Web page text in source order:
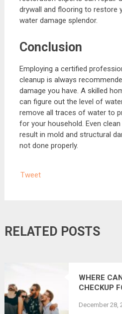
drywall and flooring to restore
water damage splendor.
Conclusion
Employing a certified
cleanup is always
damage you have. A skilled
can figure out the level of
remove all traces of water to
for your household. Even
result in mold and structural
not done properly.
Tweet
RELATED POSTS
WHERE
CHECKUP
December 28,